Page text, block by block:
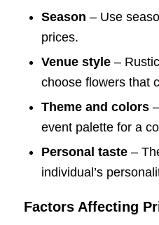
Season – Use
prices.
Venue style–
choose flowers that
Theme and colors–
event palette for a
Personal taste–
individual’s
Factors Affecting